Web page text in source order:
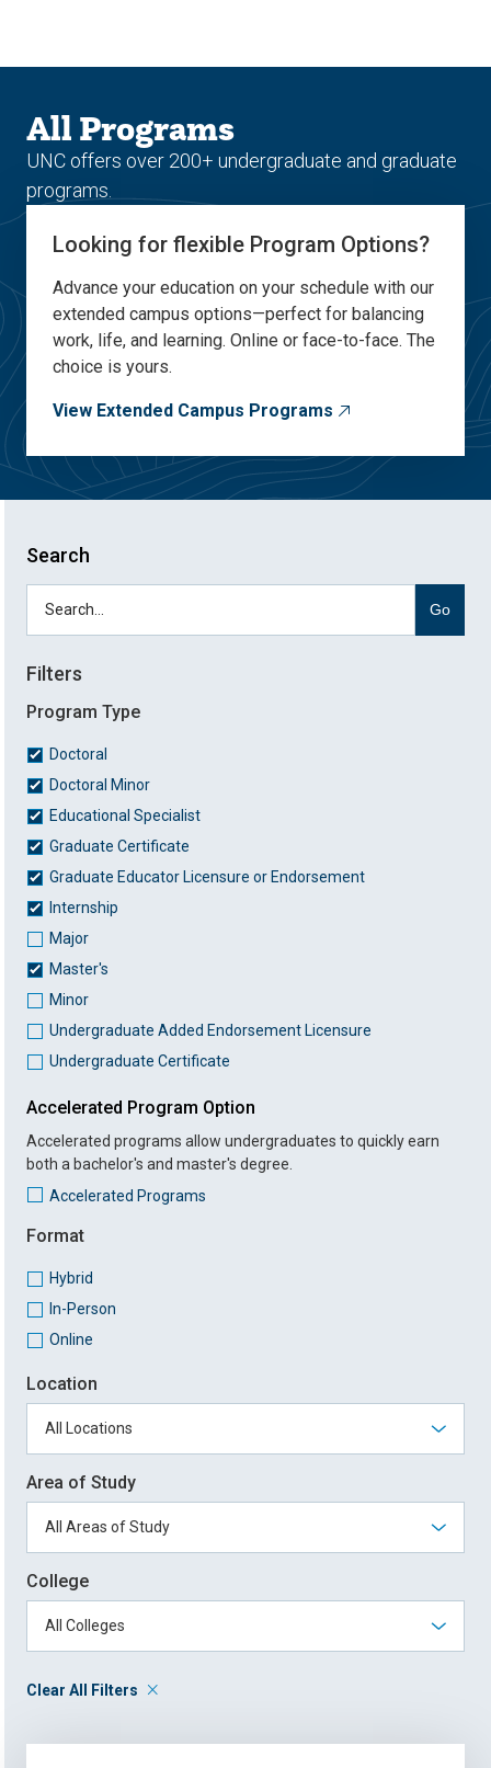
site
content
All Programs
UNC offers over 200+ undergraduate and graduate
programs.
Looking for flexible Program Options?
Advance your education on your schedule with our
extended campus options—perfect for balancing
work, life, and learning. Online or face-to-face. The
choice is yours.
View Extended Campus Programs
Search
Go
Filters
Program Type
Doctoral
Doctoral Minor
Educational Specialist
Graduate Certificate
Graduate Educator Licensure or Endorsement
Internship
Major
Master's
Minor
Undergraduate Added Endorsement Licensure
Undergraduate Certificate
Accelerated Program Option
Accelerated programs allow undergraduates to quickly earn
both a bachelor's and master's degree.
Accelerated Programs
Format
Hybrid
In-Person
Online
Location
Area of Study
College
Clear All Filters